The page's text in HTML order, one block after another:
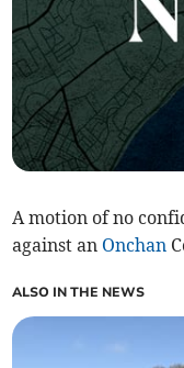
A motion of no
against an Onchan
ALSO IN THE NEWS